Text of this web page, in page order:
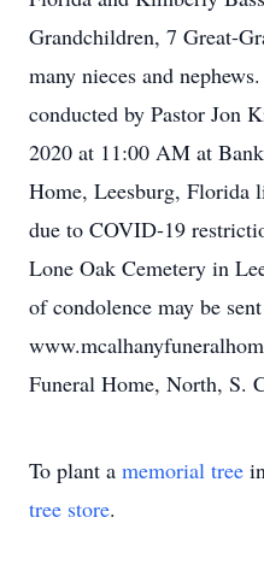
Grandchildren, 7 Great-
many nieces and
conducted by Pastor Jon
2020 at 11:00 AM at
Home, Leesburg,
due to COVID-19
Lone Oak Cemetery in
of condolence may be
Funeral Home, North, S.
To plant a memorial tree
tree store.